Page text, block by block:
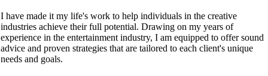
I have made it my life's work to help individuals in the creative
industries achieve their full potential. Drawing on my years of
experience in the entertainment industry, I am equipped to offer sound
advice and proven strategies that are tailored to each client's unique
needs and goals.